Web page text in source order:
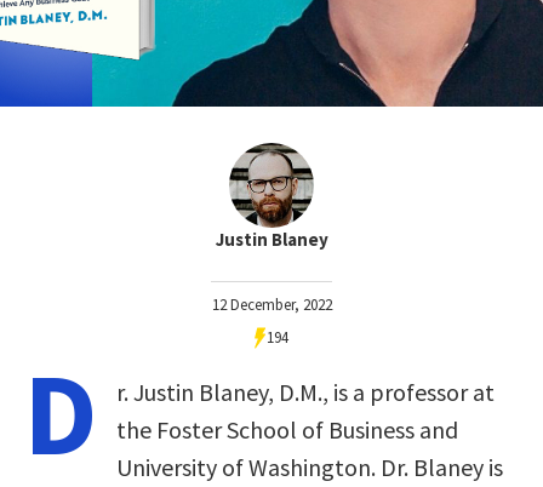
Justin Blaney
12 December, 2022
194
D
r. Justin Blaney, D.M., is a professor at
the Foster School of Business and
University of Washington. Dr. Blaney is